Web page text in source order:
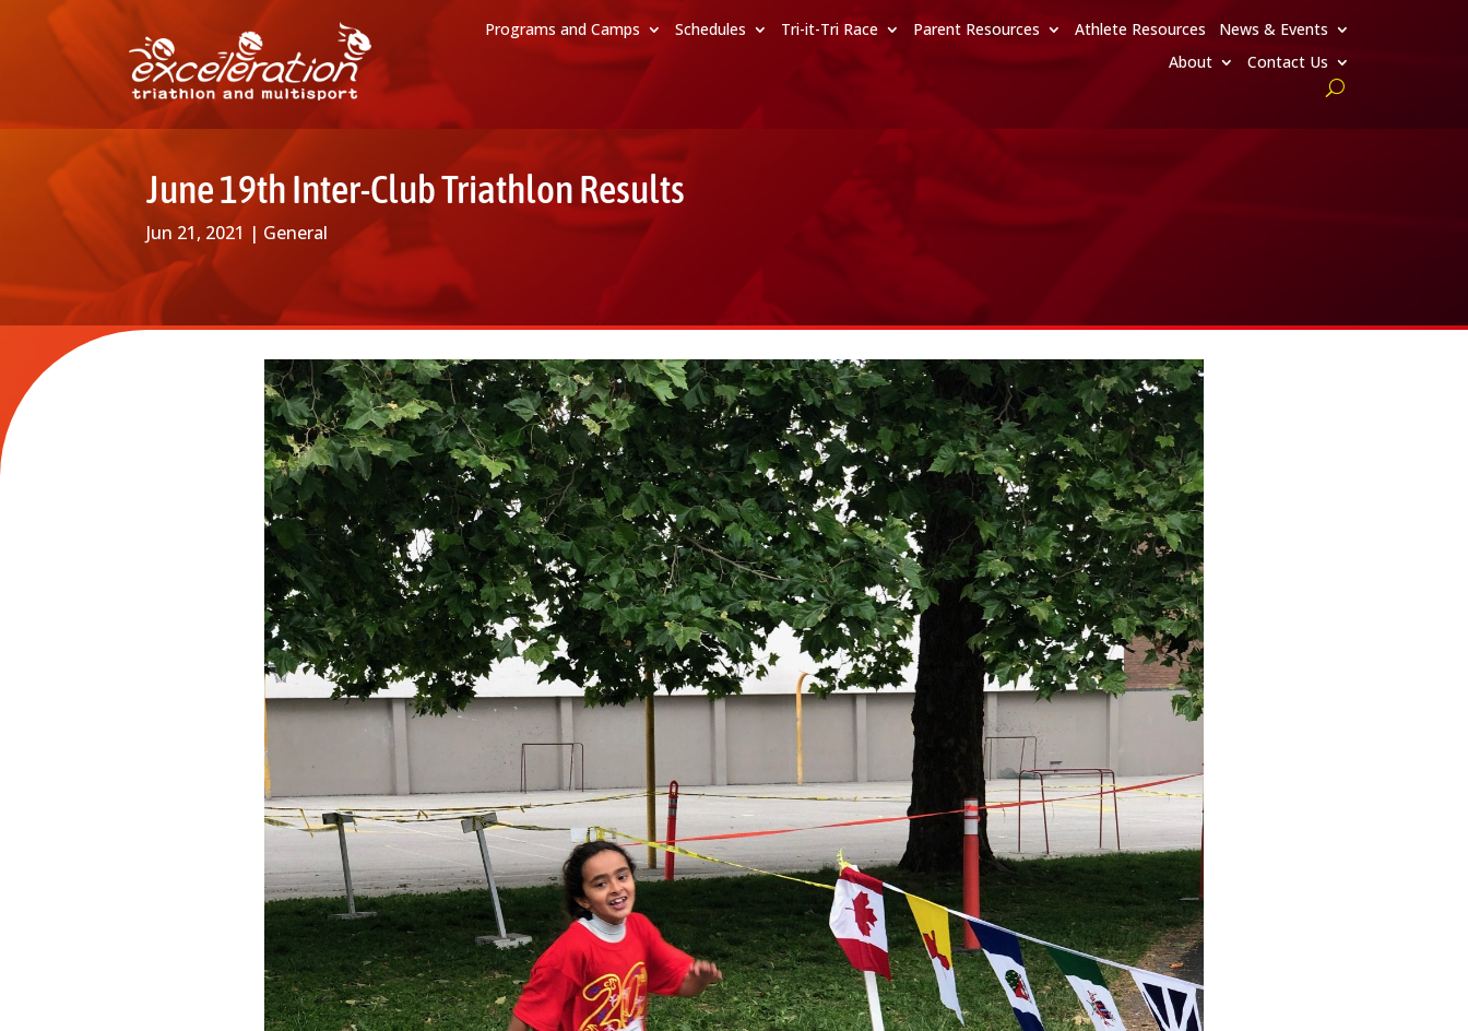
Programs and Camps Schedules Tri-it-Tri Race Parent Resources Athlete Resources
News & Events
About
Contact Us
June 19th Inter-Club Triathlon Results
Jun 21, 2021 | General